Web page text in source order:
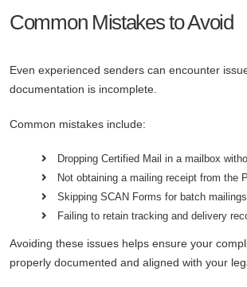
Common Mistakes to Avoid
Even experienced senders can encounter
documentation is incomplete.
Common mistakes include:
Dropping Certified Mail in a mailbox
Not obtaining a mailing receipt from the
Skipping SCAN Forms for batch mailings
Failing to retain tracking and delivery
Avoiding these issues helps ensure your
properly documented and aligned with your